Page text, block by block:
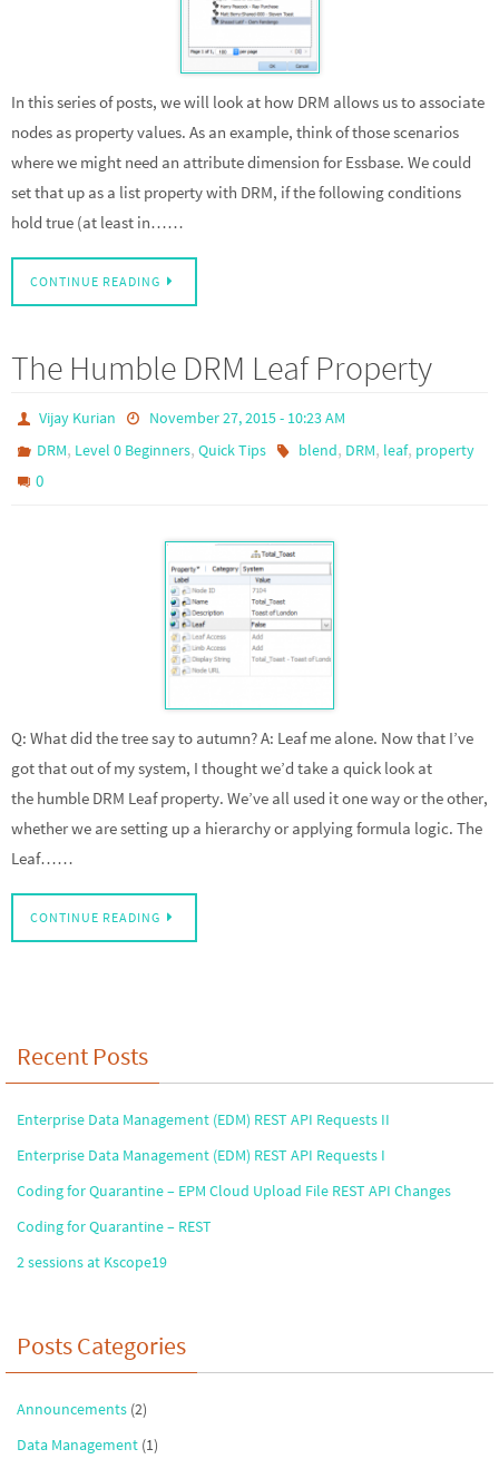
In this series of posts, we will look at how DRM allows us to associate
nodes as property values. As an example, think of those scenarios
where we might need an attribute dimension for Essbase. We could
set that up as a list property with DRM, if the following conditions
hold true (at least in……
CONTINUE READING
The Humble DRM Leaf Property
Vijay Kurian
November 27, 2015 - 10:23 AM
DRM, Level 0 Beginners,Quick Tips blend, DRM, leaf, property
0
Q: What did the tree say to autumn? A: Leaf me alone. Now that I’ve
got that out of my system, I thought we’d take a quick look at
the humble DRM Leaf property. We’ve all used it one way or the other,
whether we are setting up a hierarchy or applying formula logic. The
Leaf……
CONTINUE READING
Recent Posts
Enterprise Data Management (EDM) REST API Requests II
Enterprise Data Management (EDM) REST API Requests I
Coding for Quarantine – EPM Cloud Upload File REST API Changes
Coding for Quarantine – REST
2 sessions at Kscope19
Posts Categories
Announcements (2)
Data Management (1)